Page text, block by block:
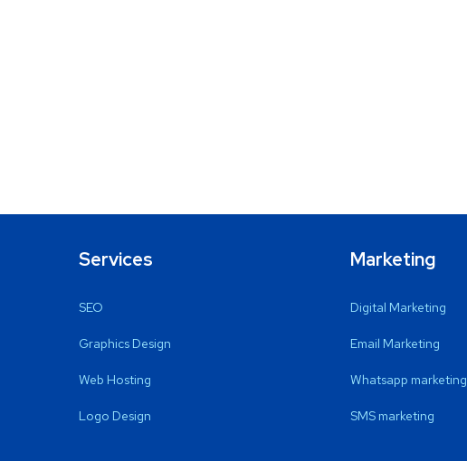
Services
SEO
Graphics Design
Web Hosting
Logo Design
Marketing
Digital Marketing
Email Marketing
Whatsapp marketing
SMS marketing